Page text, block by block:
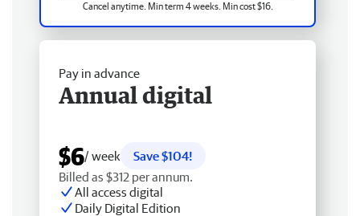
Cancel anytime. Min term 4 weeks. Min cost $16.
Pay in advance
Annual digital
$6/ week
Save $104!
Billed as $312 per annum.
All access digital
Daily Digital Edition